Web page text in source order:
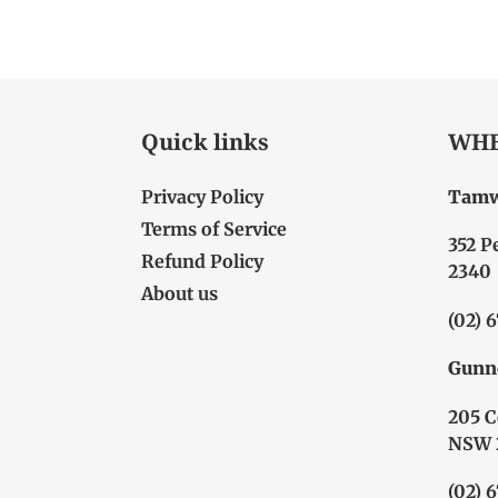
Quick links
Privacy Policy
Terms of Service
Refund Policy
About us
352
2340
(02)
205
NSW
(02)